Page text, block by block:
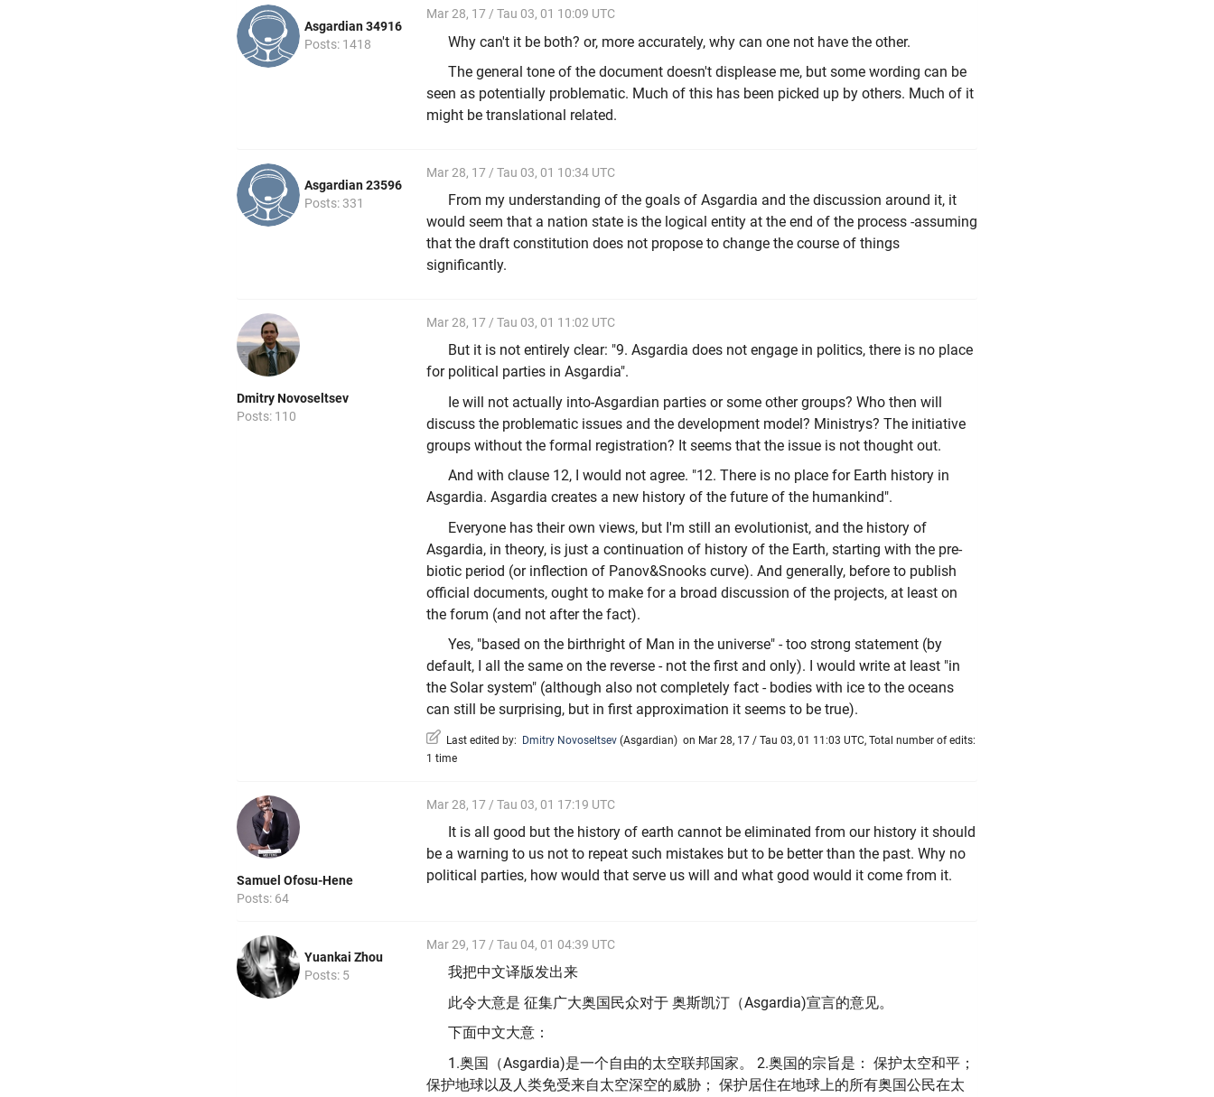
Asgardian 34916
Posts: 1418
Mar 28, 17 / Tau 03, 01 10:09 UTC
Why can't it be both? or, more accurately, why can one not have the other.
The general tone of the document doesn't displease me, but some wording can be
seen as potentially problematic. Much of this has been picked up by others. Much of it
might be translational related.
Asgardian 23596
Posts: 331
Mar 28, 17 / Tau 03, 01 10:34 UTC
From my understanding of the goals of Asgardia and the discussion around it, it
would seem that a nation state is the logical entity at the end of the process -assuming
that the draft constitution does not propose to change the course of things
significantly.
Dmitry Novoseltsev
Posts: 110
Mar 28, 17 / Tau 03, 01 11:02 UTC
But it is not entirely clear: "9. Asgardia does not engage in politics, there is no place
for political parties in Asgardia".
Ie will not actually into-Asgardian parties or some other groups? Who then will
discuss the problematic issues and the development model? Ministrys? The initiative
groups without the formal registration? It seems that the issue is not thought out.
And with clause 12, I would not agree. "12. There is no place for Earth history in
Asgardia. Asgardia creates a new history of the future of the humankind".
Everyone has their own views, but I'm still an evolutionist, and the history of
Asgardia, in theory, is just a continuation of history of the Earth, starting with the pre-
biotic period (or inflection of Panov&Snooks curve). And generally, before to publish
official documents, ought to make for a broad discussion of the projects, at least on
the forum (and not after the fact).
Yes, "based on the birthright of Man in the universe" - too strong statement (by
default, I all the same on the reverse - not the first and only). I would write at least "in
the Solar system" (although also not completely fact - bodies with ice to the oceans
can still be surprising, but in first approximation it seems to be true).
Last edited by: Dmitry Novoseltsev (Asgardian) on Mar 28, 17 / Tau 03, 01 11:03 UTC, Total number of edits:
1 time
Samuel Ofosu-Hene
Posts: 64
Mar 28, 17 / Tau 03, 01 17:19 UTC
It is all good but the history of earth cannot be eliminated from our history it should
be a warning to us not to repeat such mistakes but to be better than the past. Why no
political parties, how would that serve us will and what good would it come from it.
Yuankai Zhou
Posts: 5
Mar 29, 17 / Tau 04, 01 04:39 UTC
我把中文译版发出来
此令大意是 征集广大奥国民众对于 奥斯凯汀（Asgardia)宣言的意见。
下面中文大意：
1.奥国（Asgardia)是一个自由的太空联邦国家。 2.奥国的宗旨是： 保护太空和平；
保护地球以及人类免受来自太空深空的威胁； 保护居住在地球上的所有奥国公民在太